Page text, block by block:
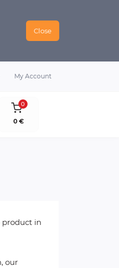
Close
My Account
0
0 €
product in
our